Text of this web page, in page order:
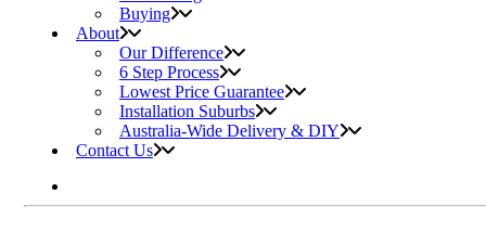
Buying
About
Our Difference
6 Step Process
Lowest Price Guarantee
Installation Suburbs
Australia-Wide Delivery & DIY
Contact Us